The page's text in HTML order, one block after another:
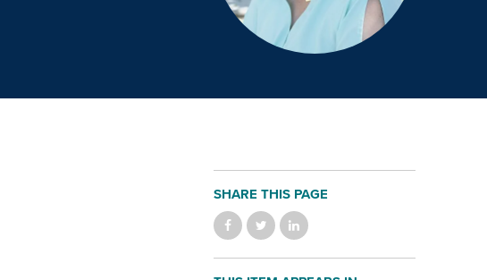
SHARE THIS PAGE